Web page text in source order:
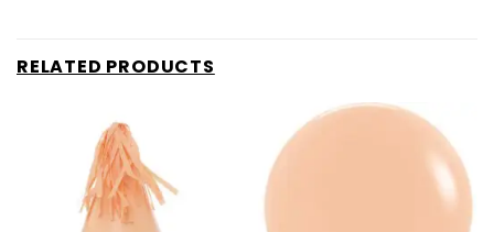
RELATED PRODUCTS